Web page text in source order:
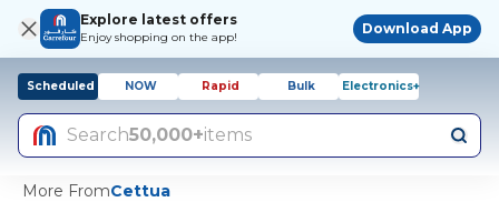
Explore latest offers
Enjoy shopping on the app!
Download App
Scheduled NOW Rapid Bulk Electronics+
Search50,000+items
More FromCettua